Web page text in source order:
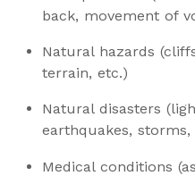
back, movement of
Natural hazards
terrain, etc.)
Natural disasters
earthquakes,
Medical conditions